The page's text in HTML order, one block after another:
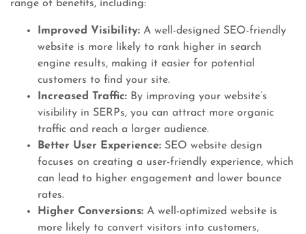
range of benefits, including:
Improved Visibility: A well-designed SEO-friendly
website is more likely to rank higher in search
engine results, making it easier for potential
customers to find your site.
Increased Traffic: By improving your website’s
visibility in SERPs, you can attract more organic
traffic and reach a larger audience.
Better User Experience: SEO website design
focuses on creating a user-friendly experience, which
can lead to higher engagement and lower bounce
rates.
Higher Conversions: A well-optimized website is
more likely to convert visitors into customers,